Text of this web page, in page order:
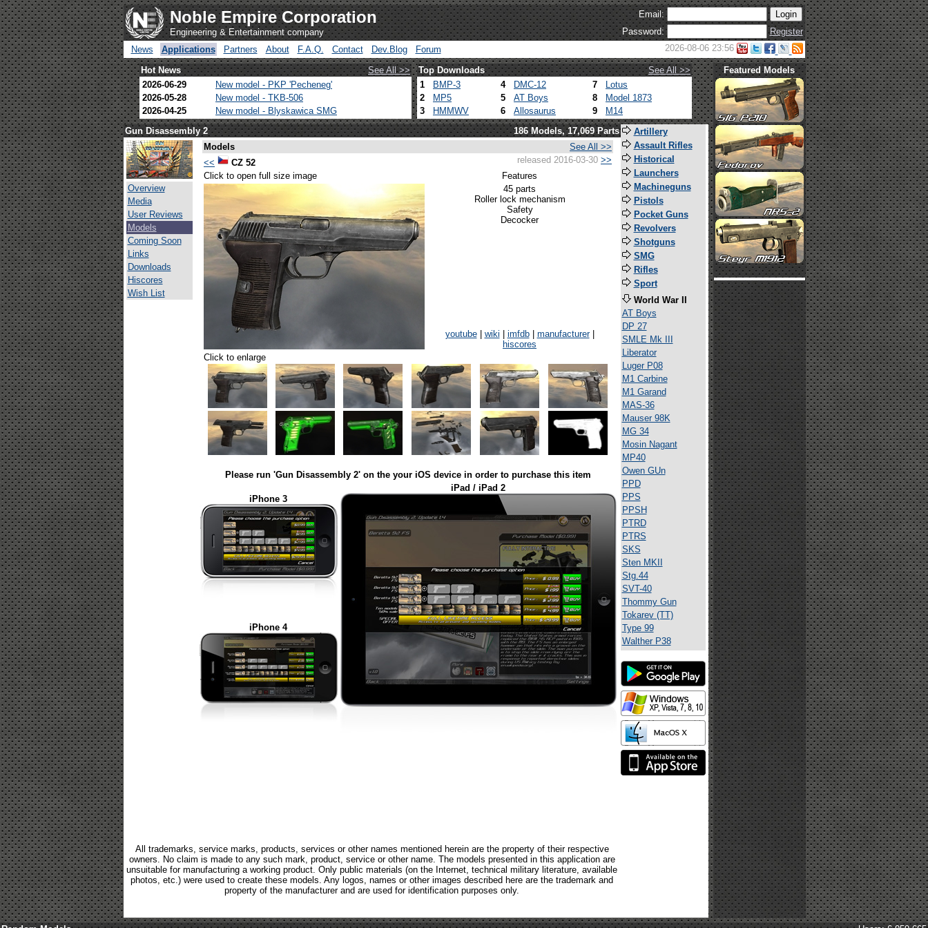
Noble Empire Corporation
Engineering & Entertainment company
Email:
Password:
Register
News
Applications Partners About F.A.Q. Contact Dev.Blog Forum 2026-08-06 23:56
Hot News See All >> Top Downloads
See All >>
2026-06-29
New model - PKP 'Pecheneg'
2026-05-28
New model - TKB-506
2026-04-25
New model - Blyskawica SMG
1 BMP-3 4 DMC-12 7
Lotus
2
MP5 5 AT Boys 8
Model 1873
3
HMMWV 6 Allosaurus 9 M14
Featured Models
Gun Disassembly 2 186 Models, 17,069 Parts
Overview
Media
User Reviews
Models
Coming Soon
Links
Downloads
Hiscores
Wish List
Models
See All >>
<<
CZ 52 released 2016-03-30 >>
Click to open full size image
Features
45 parts
Roller lock mechanism
Safety
Decocker
youtube| wiki imfdb| manufacturer|
hiscores
Click to enlarge
Please run 'Gun Disassembly 2' on the your iOS device in order to purchase this item
iPhone 3
iPad / iPad 2
iPhone 4
All trademarks, service marks, products, services or other names mentioned herein are the property of their respective
owners. No claim is made to any such mark, product, service or other name. The models presented in this application are
unsuitable for manufacturing a working product. Only public materials (on the Internet, technical military literature, available
photos, etc.) were used to create these models. Any logos, names or other images described here are the trademark and
property of the manufacturer and are used for identification purposes only.
Artillery
Assault Rifles
Historical
Launchers
Machineguns
Pistols
Pocket Guns
Revolvers
Shotguns
SMG
Rifles
Sport
World War II
AT Boys
DP 27
SMLE Mk III
Liberator
Luger P08
M1 Carbine
M1 Garand
MAS-36
Mauser 98K
MG 34
Mosin Nagant
MP40
Owen GUn
PPD
PPS
PPSH
PTRD
PTRS
SKS
Sten MKII
Stg.44
SVT-40
Thommy Gun
Tokarev (TT)
Type 99
Walther P38